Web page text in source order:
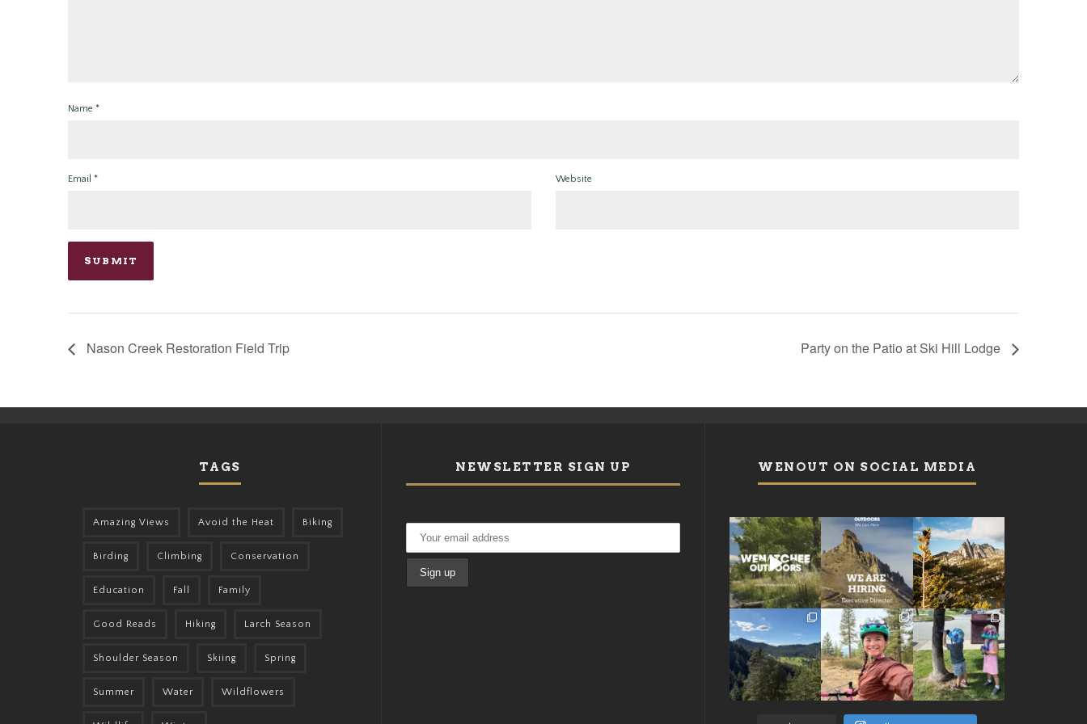
Name *
Email * Website
Nason Creek Restoration Field Trip Party on the Patio at Ski Hill Lodge
TAGS
Amazing Views Avoid the Heat Biking
Birding Climbing Conservation
Education Fall Family
Good Reads Hiking Larch Season
Shoulder Season Skiing Spring
Summer Water Wildflowers
NEWSLETTER SIGN UP WENOUT ON SOCIAL MEDIA